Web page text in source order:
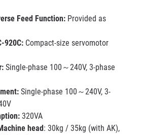
Feed Function: Provided as
920C: Compact-size servomotor
Single-phase 100～240V, 3-phase
Single-phase 100～240V, 3-
320VA
head: 30kg / 35kg (with AK),